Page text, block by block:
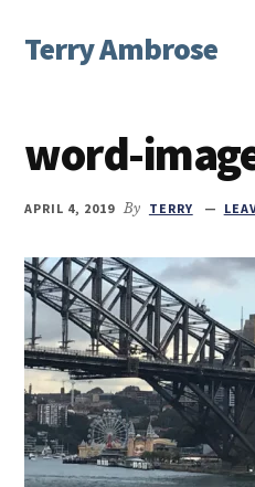
main
primary
footer
menu
Terry Ambrose
Mysteries
with
Character
word-
APRIL 4, 2019 By TERRY